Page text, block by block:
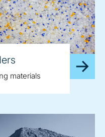
materials